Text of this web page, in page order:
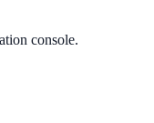
console.